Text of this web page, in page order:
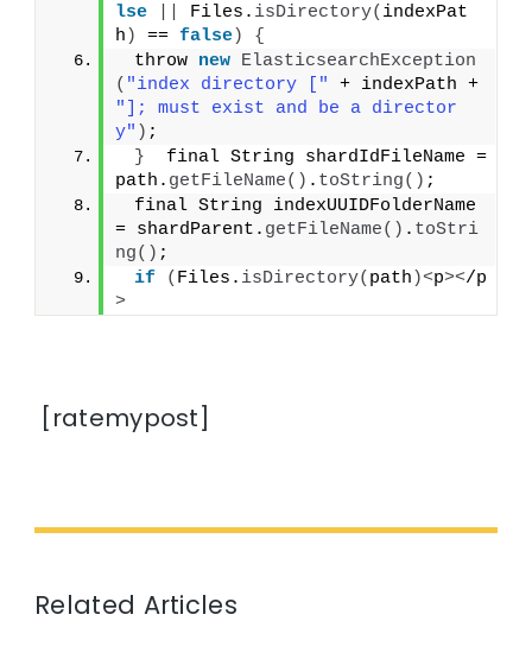
lse
Files. isDirectory( indexPat
h ) == false)
{
throw new ElasticsearchException
( "index directory ["
"]; must exist and be a director
y" ) ;
}
  final String shardIdFileName =
path. getFileName() . toString() ;
final String indexUUIDFolderName
= shardParent. getFileName() . toStri
ng() ;
if
( Files. isDirectory( path )<p></p
>
[ratemypost]
Related Articles